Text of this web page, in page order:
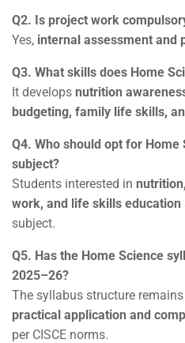
Q2. Is project work
Yes, internal assessment and
Q3. What skills does Home
It develops nutrition
budgeting, family life skills,
Q4. Who should opt for Home
subject?
Students interested in
work, and life skills education
subject.
Q5. Has the Home Science
2025–26?
The syllabus structure
practical application and
per CISCE norms.